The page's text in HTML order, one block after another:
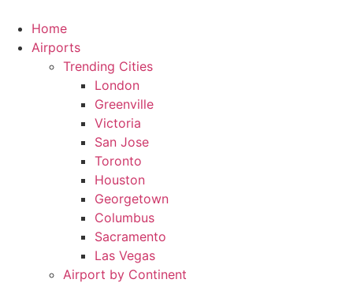
content
Home
Airports
Trending Cities
London
Greenville
Victoria
San Jose
Toronto
Houston
Georgetown
Columbus
Sacramento
Las Vegas
Airport by Continent